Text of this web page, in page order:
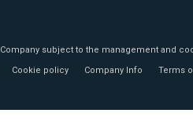
Company subject to the management and
Cookie policy Company Info Terms